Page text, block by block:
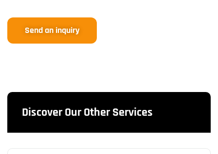
Send an inquiry
Discover Our Other Services